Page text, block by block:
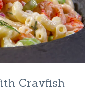
Crayfish